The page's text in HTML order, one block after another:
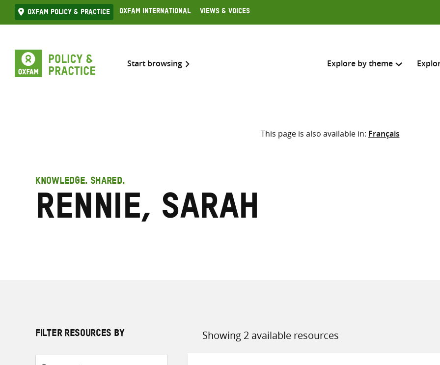
Skip
to
Oxfam Policy & practice Oxfam International Views & Voices
Start browsing Explore by theme
Search across
Select where to search
This page is also available in: Français
KNOWLEDGE. SHARED.
Rennie, Sarah
FILTER RESOURCES BY Showing 2 available resources
Sort